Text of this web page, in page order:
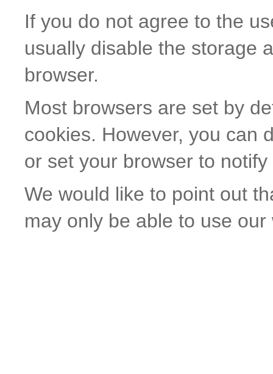
If you do not agree to the
usually disable the storage
browser.
Most browsers are set by
cookies. However, you can
or set your browser to
We would like to point out
may only be able to use